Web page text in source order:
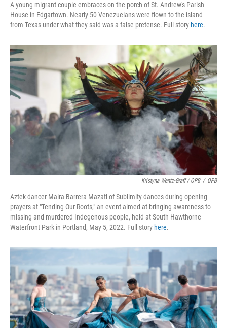
A young migrant couple embraces on the porch of St. Andrew's Parish
House in Edgartown. Nearly 50 Venezuelans were flown to the island
from Texas under what they said was a false pretense. Full story here.
Kristyna Wentz-Graff / OPB / OPB
Aztek dancer Maira Barrera Mazatl of Sublimity dances during opening
prayers at "Tending Our Roots," an event aimed at bringing awareness to
missing and murdered Indegenous people, held at South Hawthorne
Waterfront Park in Portland, May 5, 2022. Full story here.